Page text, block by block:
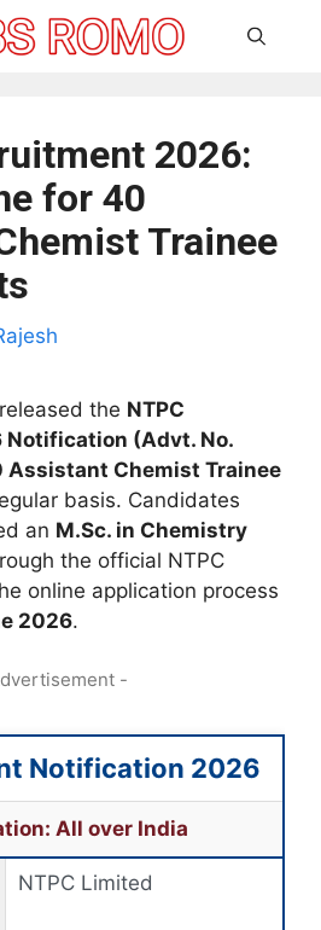
2026:
for 40
Trainee
the NTPC
(Advt. No.
Assistant Chemist Trainee
basis. Candidates
an M.Sc. in Chemistry
the official NTPC
online application process
2026.
-
Notification 2026
All over India
NTPC Limited